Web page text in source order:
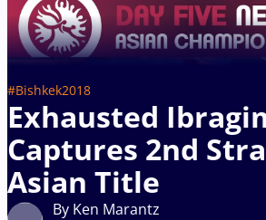
#Bishkek2018
Exhausted
Captures 2nd
Asian Title
By Ken Marantz